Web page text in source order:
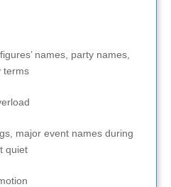
names, party names,
terms
major event names during
quiet